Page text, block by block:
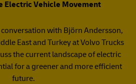
Electric Vehicle Movement
with Björn Andersson,
East and Turkey at Volvo Trucks
the current landscape of electric
for a greener and more efficient
future.